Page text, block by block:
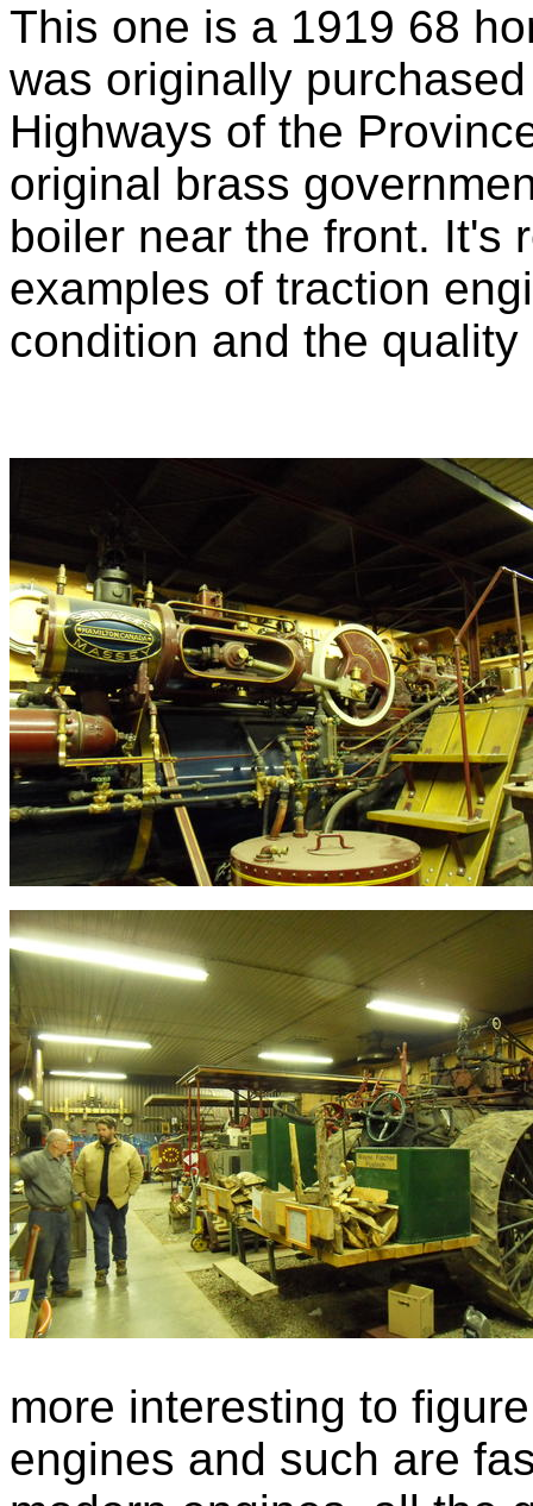
This one is a 1919 68
was originally
Highways of the
original brass
boiler near the front. It's
examples of traction
condition and the
more interesting to
engines and such are